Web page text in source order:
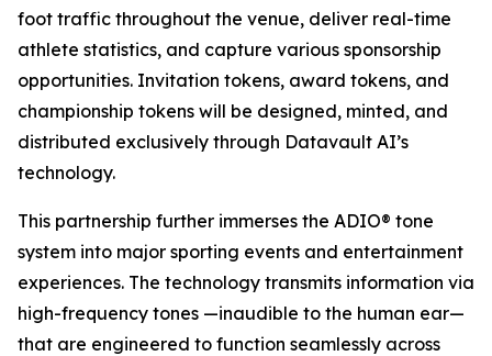
foot traffic throughout the venue, deliver real-time
athlete statistics, and capture various sponsorship
opportunities. Invitation tokens, award tokens, and
championship tokens will be designed, minted, and
distributed exclusively through Datavault AI’s
technology.
This partnership further immerses the ADIO® tone
system into major sporting events and entertainment
experiences. The technology transmits information via
high-frequency tones —inaudible to the human ear—
that are engineered to function seamlessly across